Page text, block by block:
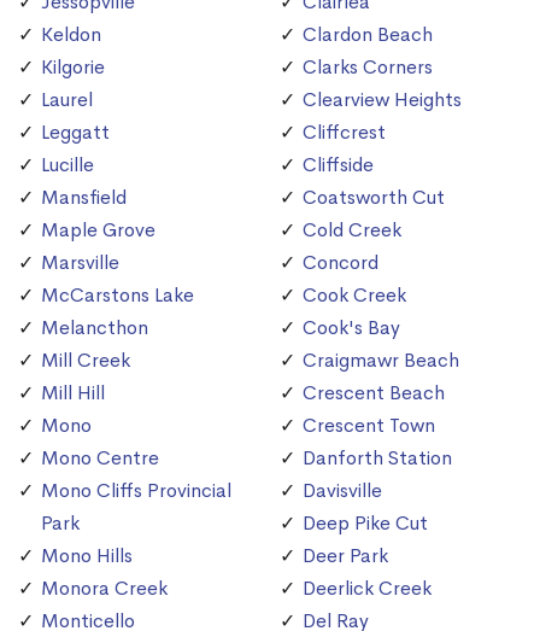
Keldon
Kilgorie
Laurel
Leggatt
Lucille
Mansfield
Maple Grove
Marsville
McCarstons Lake
Melancthon
Mill Creek
Mill Hill
Mono
Mono Centre
Mono Cliffs Provincial
Park
Mono Hills
Monora Creek
Monticello
Clardon Beach
Clarks Corners
Clearview Heights
Cliffcrest
Cliffside
Coatsworth Cut
Cold Creek
Concord
Cook Creek
Cook's Bay
Craigmawr Beach
Crescent Beach
Crescent Town
Danforth Station
Davisville
Deep Pike Cut
Deer Park
Deerlick Creek
Del Ray